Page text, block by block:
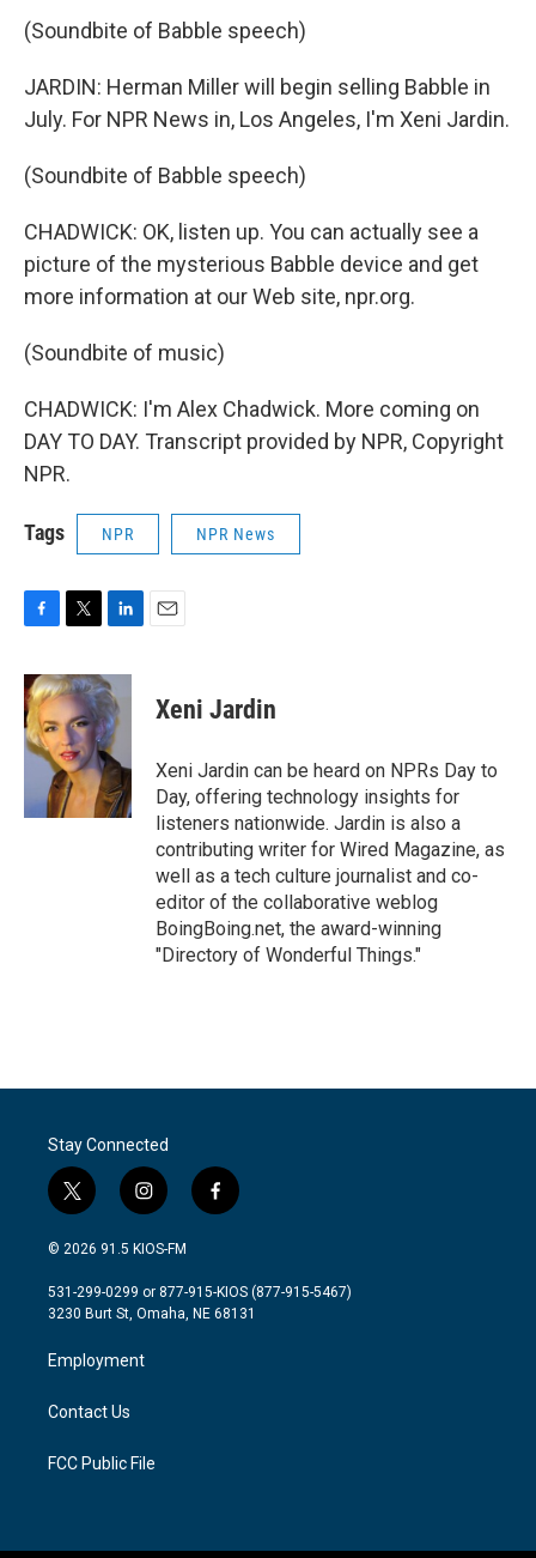
(Soundbite of Babble speech)
JARDIN: Herman Miller will begin selling Babble in
July. For NPR News in, Los Angeles, I'm Xeni Jardin.
(Soundbite of Babble speech)
CHADWICK: OK, listen up. You can actually see a
picture of the mysterious Babble device and get
more information at our Web site, npr.org.
(Soundbite of music)
CHADWICK: I'm Alex Chadwick. More coming on
DAY TO DAY. Transcript provided by NPR, Copyright
NPR.
Tags NPR NPR News
c
e
b
o
i
t
t
e
r
n
k
e
d
I
n
Xeni Jardin
Xeni Jardin can be heard on NPRs Day to
Day, offering technology insights for
listeners nationwide. Jardin is also a
contributing writer for Wired Magazine, as
well as a tech culture journalist and co-
editor of the collaborative weblog
BoingBoing.net, the award-winning
"Directory of Wonderful Things."
Stay Connected
t
w
i
t
e
i
n
s
a
g
a
m
f
a
b
o
© 2026 91.5 KIOS-FM
531-299-0299 or 877-915-KIOS (877-915-5467)
3230 Burt St, Omaha, NE 68131
Employment
Contact Us
FCC Public File